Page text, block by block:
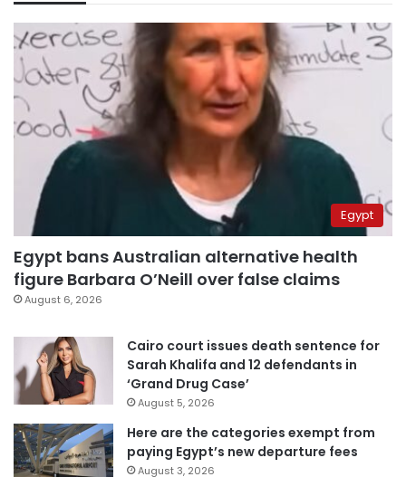
Egypt
Egypt bans Australian alternative health
figure Barbara O’Neill over false claims
August 6, 2026
Cairo court issues death sentence for
Sarah Khalifa and 12 defendants in
‘Grand Drug Case’
August 5, 2026
Here are the categories exempt from
paying Egypt’s new departure fees
August 3, 2026